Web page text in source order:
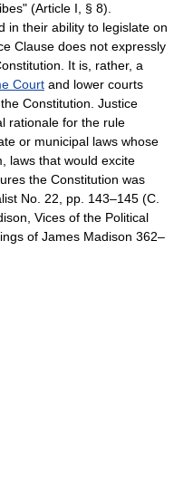
(Article I, § 8).
in their ability to legislate on
Clause does not expressly
It is, rather, a
Court and lower courts
Constitution. Justice
rationale for the rule
or municipal laws whose
laws that would excite
the Constitution was
No. 22, pp. 143–145 (C.
Vices of the Political
of James Madison 362–